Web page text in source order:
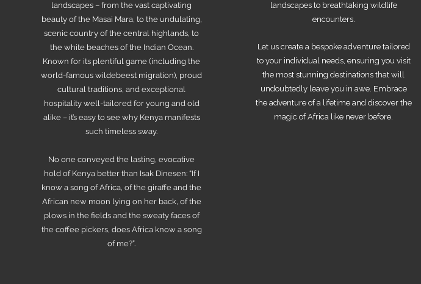
landscapes – from the vast captivating
beauty of the Masai Mara, to the undulating,
scenic country of the central highlands, to
the white beaches of the Indian Ocean.
Known for its plentiful game (including the
world-famous wildebeest migration), proud
cultural traditions, and exceptional
hospitality well-tailored for young and old
alike – it’s easy to see why Kenya manifests
such timeless sway.
No one conveyed the lasting, evocative
hold of Kenya better than Isak Dinesen: “If I
know a song of Africa, of the giraffe and the
African new moon lying on her back, of the
plows in the fields and the sweaty faces of
the coffee pickers, does Africa know a song
of me?”.
landscapes to breathtaking wildlife
encounters.
Let us create a bespoke adventure tailored
to your individual needs, ensuring you visit
the most stunning destinations that will
undoubtedly leave you in awe. Embrace
the adventure of a lifetime and discover the
magic of Africa like never before.